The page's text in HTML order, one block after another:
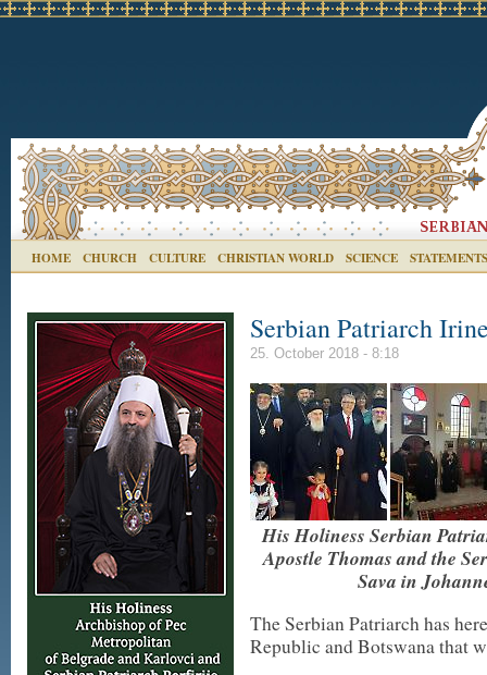
HOME CHURCH CULTURE CHRISTIAN WORLD SCIENCE STATEMENTS
Serbian Patriarch
25. October 2018 - 8:18
His Holiness Serbian
Apostle Thomas and the
Sava in
The Serbian Patriarch has
Republic and Botswana that